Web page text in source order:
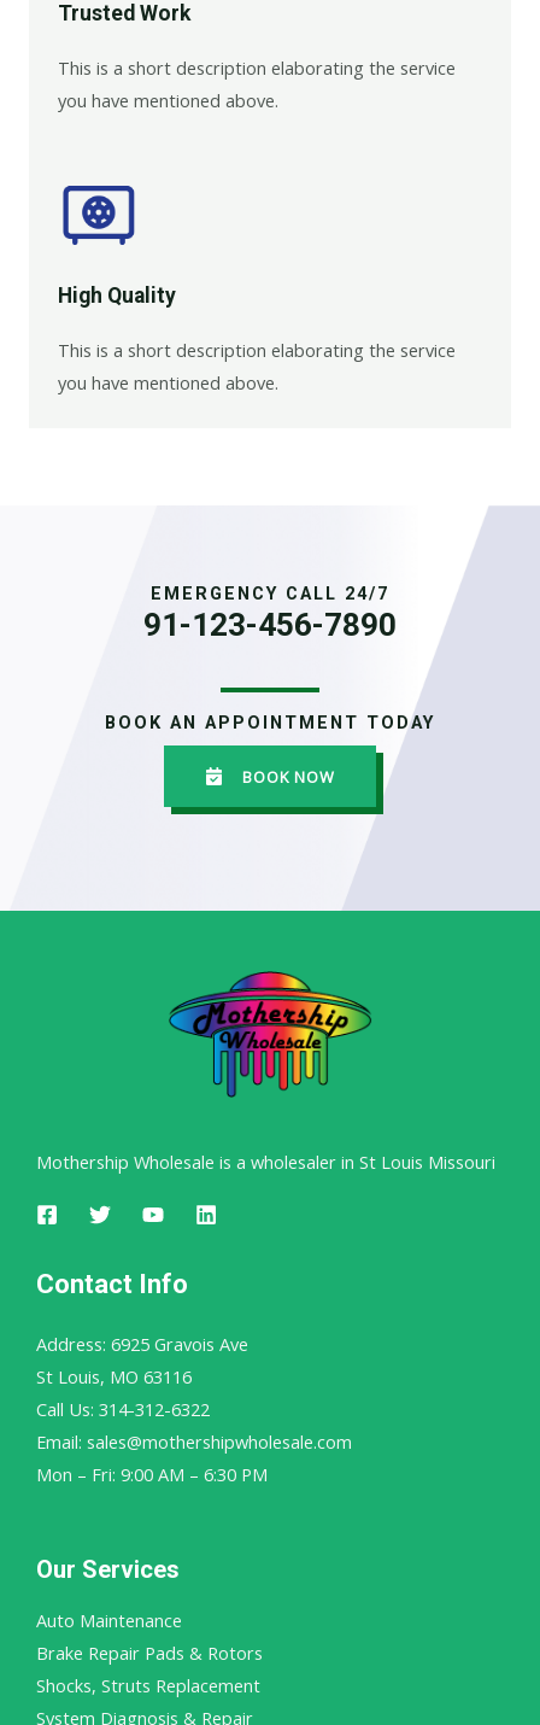
Trusted Work​
This is a short description elaborating the service
you have mentioned above.
High Quality​
This is a short description elaborating the service
you have mentioned above.
EMERGENCY CALL 24/7
91-123-456-7890
BOOK AN APPOINTMENT TODAY
BOOK NOW
Mothership Wholesale is a wholesaler in St Louis Missouri
Contact Info
Address: 6925 Gravois Ave
St Louis, MO 63116
Call Us: 314-312-6322
Email: sales@mothershipwholesale.com
Mon – Fri: 9:00 AM – 6:30 PM
Our Services
Auto Maintenance
Brake Repair Pads & Rotors
Shocks, Struts Replacement
System Diagnosis & Repair​​